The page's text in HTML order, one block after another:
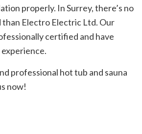
properly. In Surrey, there’s no
than Electro Electric Ltd. Our
certified and have
professional hot tub and sauna
now!